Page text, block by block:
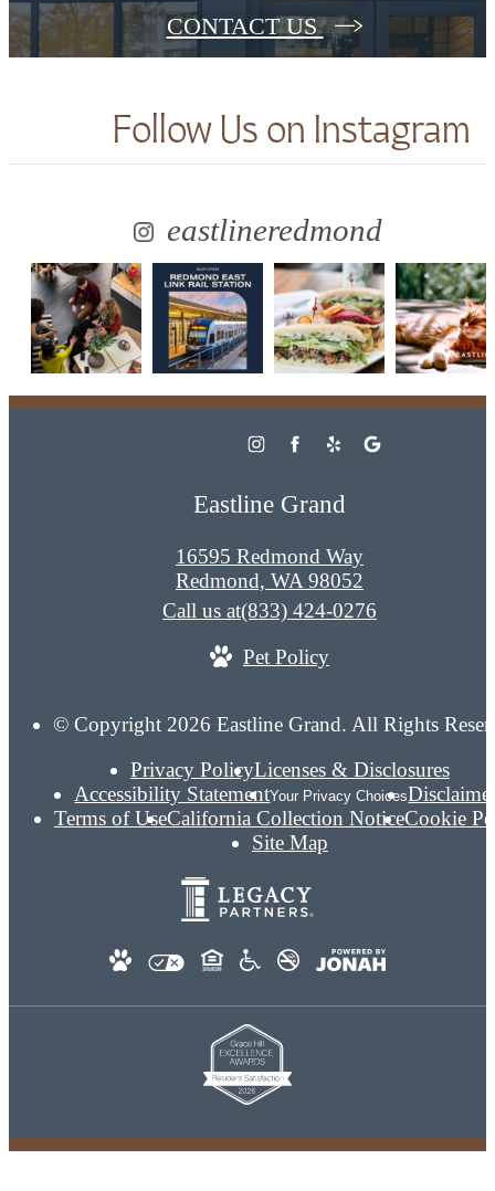
CONTACT US
Follow Us on Instagram
eastlineredmond
Eastline Grand
16595 Redmond Way
Redmond, WA 98052
Call us at(833) 424-0276
Pet Policy
© Copyright 2026 Eastline Grand. All Rights
Privacy PolicyLicenses & Disclosures
Accessibility StatementYour Privacy Choices
Terms of UseCalifornia Collection NoticeCookie
Site Map